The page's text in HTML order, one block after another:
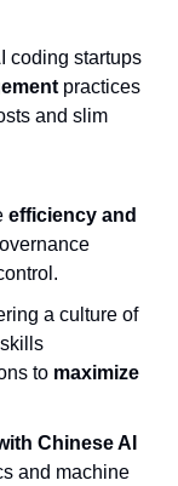
coding startups
practices
and slim
efficiency and
a culture of
to maximize
Chinese AI
and machine